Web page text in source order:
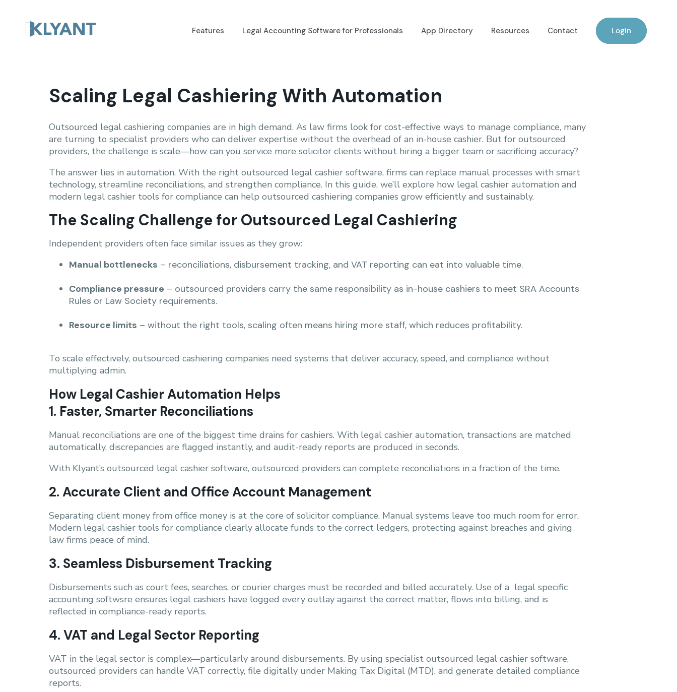
Features Legal Accounting Software for Professionals App Directory Resources Contact Login
Scaling Legal Cashiering With Automation
Outsourced legal cashiering companies are in high demand. As law firms look for cost-effective ways to manage compliance, many
are turning to specialist providers who can deliver expertise without the overhead of an in-house cashier. But for outsourced
providers, the challenge is scale—how can you service more solicitor clients without hiring a bigger team or sacrificing accuracy?
The answer lies in automation. With the right outsourced legal cashier software, firms can replace manual processes with smart
technology, streamline reconciliations, and strengthen compliance. In this guide, we’ll explore how legal cashier automation and
modern legal cashier tools for compliance can help outsourced cashiering companies grow efficiently and sustainably.
The Scaling Challenge for Outsourced Legal Cashiering
Independent providers often face similar issues as they grow:
Manual bottlenecks – reconciliations, disbursement tracking, and VAT reporting can eat into valuable time.
Compliance pressure – outsourced providers carry the same responsibility as in-house cashiers to meet SRA Accounts
Rules or Law Society requirements.
Resource limits – without the right tools, scaling often means hiring more staff, which reduces profitability.
To scale effectively, outsourced cashiering companies need systems that deliver accuracy, speed, and compliance without
multiplying admin.
How Legal Cashier Automation Helps
1. Faster, Smarter Reconciliations
Manual reconciliations are one of the biggest time drains for cashiers. With legal cashier automation, transactions are matched
automatically, discrepancies are flagged instantly, and audit-ready reports are produced in seconds.
With Klyant’s outsourced legal cashier software, outsourced providers can complete reconciliations in a fraction of the time.
2. Accurate Client and Office Account Management
Separating client money from office money is at the core of solicitor compliance. Manual systems leave too much room for error.
Modern legal cashier tools for compliance clearly allocate funds to the correct ledgers, protecting against breaches and giving
law firms peace of mind.
3. Seamless Disbursement Tracking
Disbursements such as court fees, searches, or courier charges must be recorded and billed accurately. Use of a legal specific
accounting softwsre ensures legal cashiers have logged every outlay against the correct matter, flows into billing, and is
reflected in compliance-ready reports.
4. VAT and Legal Sector Reporting
VAT in the legal sector is complex—particularly around disbursements. By using specialist outsourced legal cashier software,
outsourced providers can handle VAT correctly, file digitally under Making Tax Digital (MTD), and generate detailed compliance
reports.